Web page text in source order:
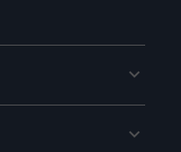
keyboard_arrow_down
keyboard_arrow_down